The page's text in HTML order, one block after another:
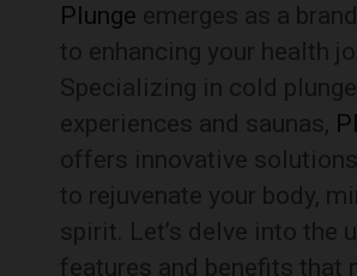
Plunge emerges as a
to enhancing your health
Specializing in cold plunge
experiences and saunas,
offers innovative
to rejuvenate your body,
spirit. Let’s delve into the
features and benefits that